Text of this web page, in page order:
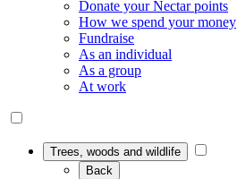
Donate your Nectar points
How we spend your money
Fundraise
As an individual
As a group
At work
Trees, woods and wildlife
Back